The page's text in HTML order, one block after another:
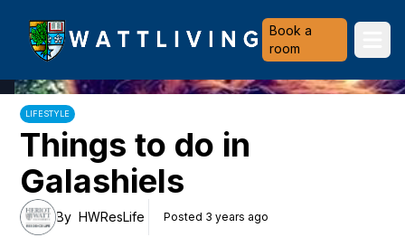
Heriot-Watt University
Book a
room
LIFESTYLE
Things to do in
Galashiels
By HWResLife Posted 3 years ago